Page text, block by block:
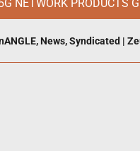
NETWORK PRODUCTS
, News,Syndicated |